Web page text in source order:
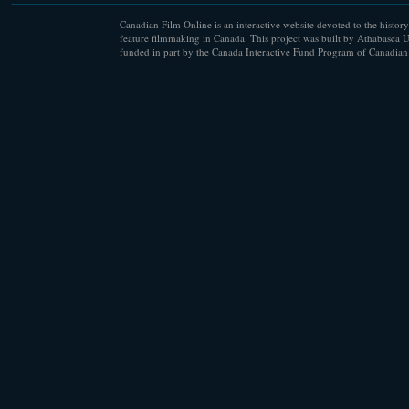
Canadian Film Online is an interactive website devoted to the
feature filmmaking in Canada. This project was built by Athabasca
funded in part by the Canada Interactive Fund Program of